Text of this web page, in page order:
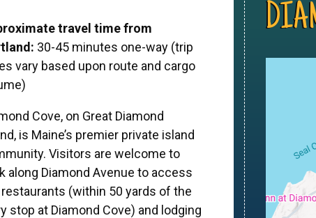
travel time from
30-45 minutes one-way (trip
vary based upon route and cargo
Cove, on Great Diamond
is Maine’s premier private island
Visitors are welcome to
along Diamond Avenue to access
(within 50 yards of the
stop at Diamond Cove) and lodging